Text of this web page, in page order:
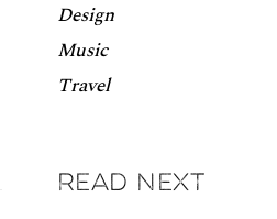
Design
Music
Travel
Read next